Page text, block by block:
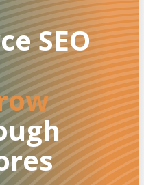
SEO